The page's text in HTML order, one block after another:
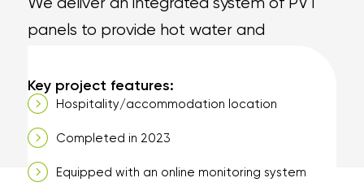
panels to provide hot water and
hospitality/accommodation location.
Key project features:
Hospitality/accommodation location
Completed in 2023
Equipped with an online monitoring system